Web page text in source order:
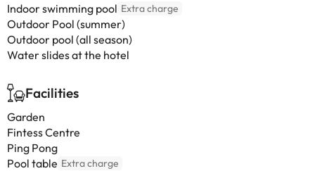
Indoor swimming pool Extra charge
Outdoor Pool (summer)
Outdoor pool (all season)
Water slides at the hotel
Facilities
Garden
Fintess Centre
Ping Pong
Pool table Extra charge